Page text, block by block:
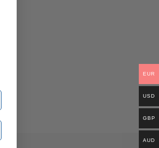
EUR
USD
GBP
AUD